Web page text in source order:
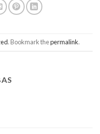
. Bookmark thepermalink.